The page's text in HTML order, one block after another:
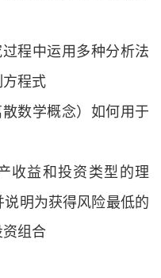
程中运用多种分析法
程式
数学概念）如何用于
收益和投资类型的理
说明为获得风险最低的
组合